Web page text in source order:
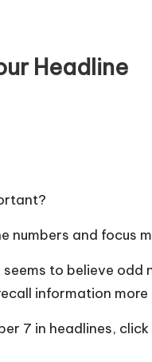
Headline
numbers and focus
to believe odd
information more
7 in headlines,